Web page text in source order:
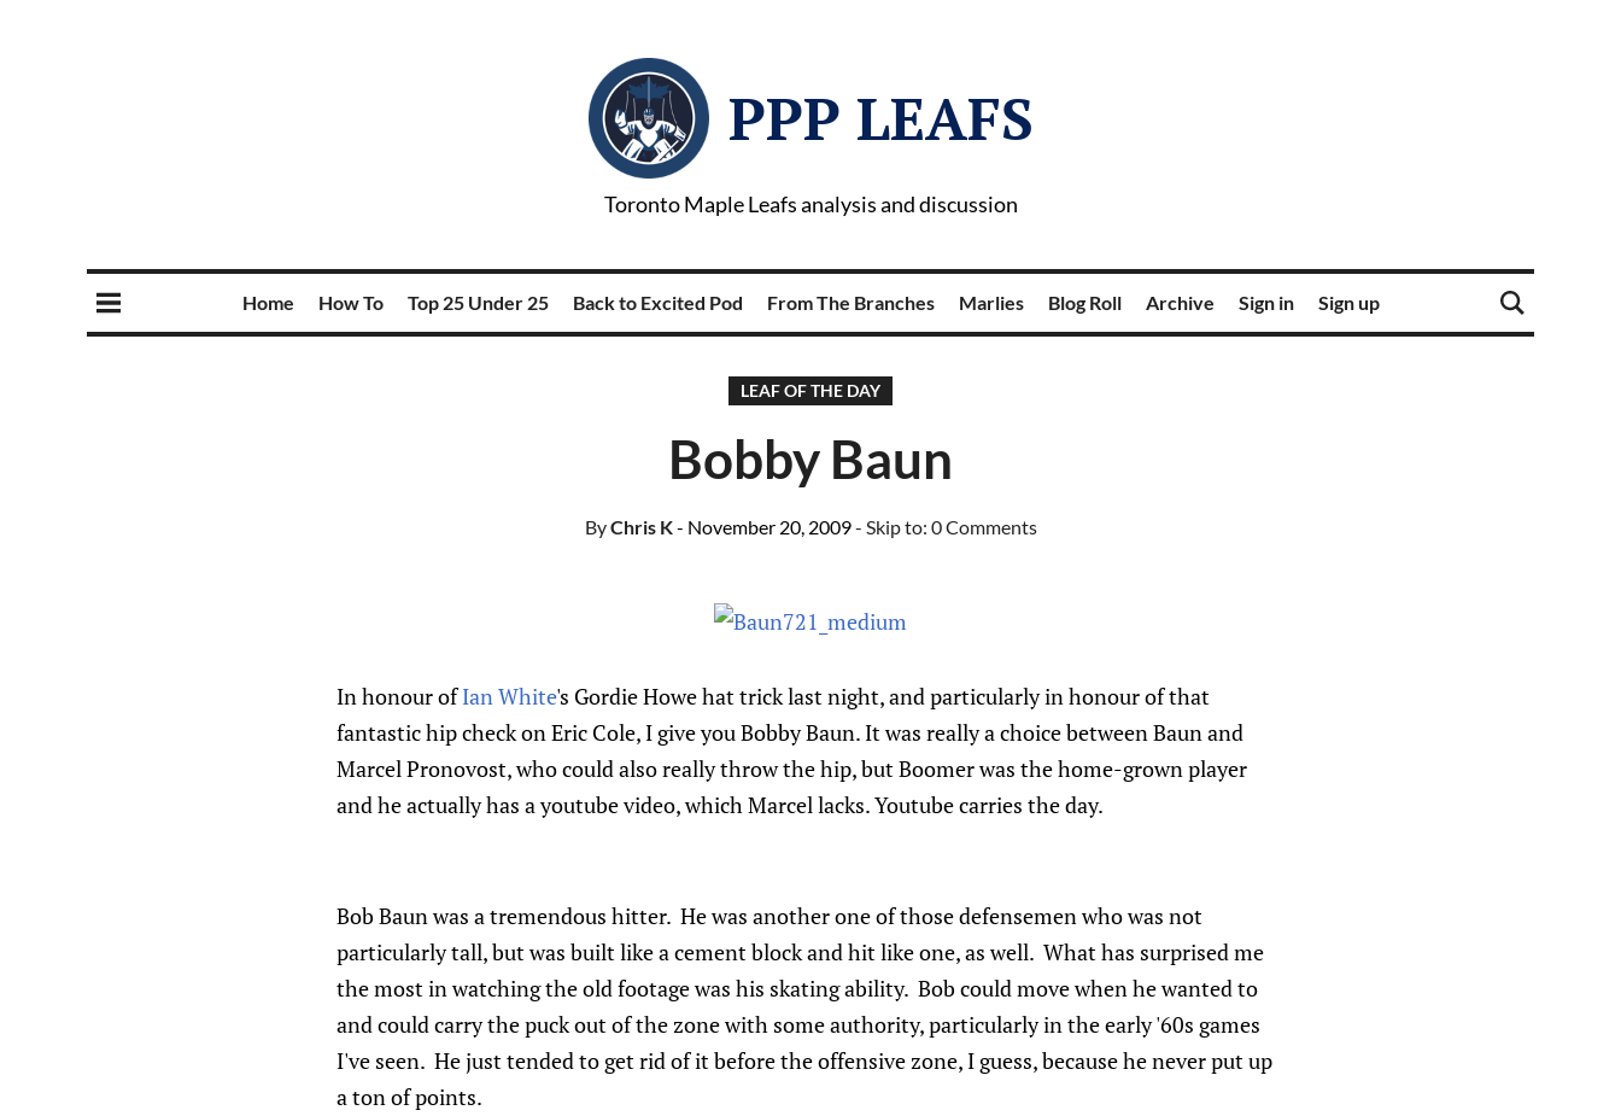
PPP LEAFS
Toronto Maple Leafs analysis and discussion
Home How To Top 25 Under 25 Back to Excited Pod From The Branches Marlies Blog Roll Archive Sign in Sign up
LEAF OF THE DAY
Bobby Baun
ByChris K- November 20, 2009- Skip to: 0 Comments
In honour ofIan White's Gordie Howe hat trick last night, and particularly in honour of that
fantastic hip check on Eric Cole, I give you Bobby Baun. It was really a choice between Baun and
Marcel Pronovost, who could also really throw the hip, but Boomer was the home-grown player
and he actually has a youtube video, which Marcel lacks. Youtube carries the day.
Bob Baun was a tremendous hitter. He was another one of those defensemen who was not
particularly tall, but was built like a cement block and hit like one, as well. What has surprised me
the most in watching the old footage was his skating ability. Bob could move when he wanted to
and could carry the puck out of the zone with some authority, particularly in the early '60s games
I've seen. He just tended to get rid of it before the offensive zone, I guess, because he never put up
a ton of points.